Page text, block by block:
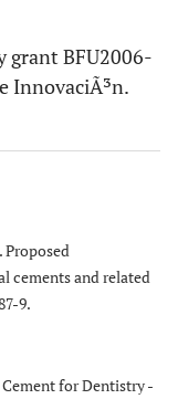
grant BFU2006-
InnovaciÃ³n.
Proposed
cements and related
9.
for Dentistry -